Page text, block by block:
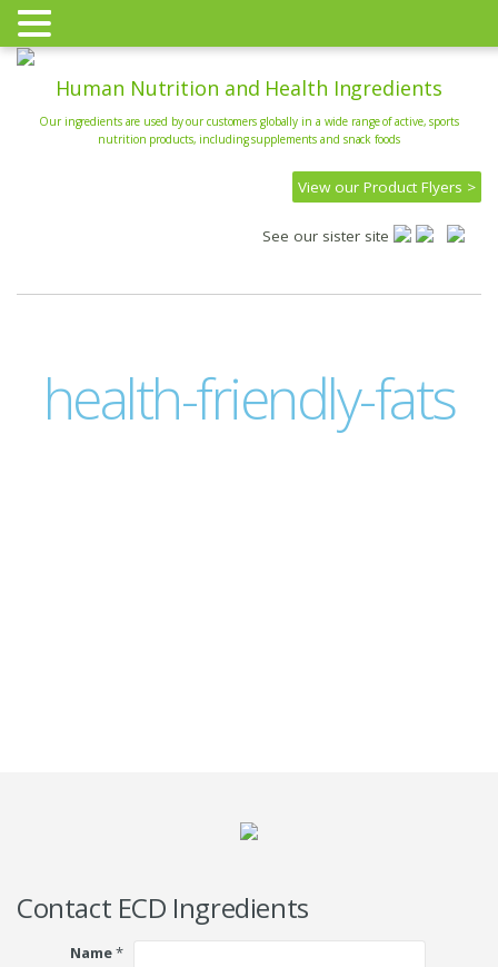
Human Nutrition and Health Ingredients
Our ingredients are used by our customers globally in a wide range of active, sports
nutrition products, including supplements and snack foods
View our Product Flyers >
See our sister site
health-friendly-fats
Contact ECD Ingredients
Name*